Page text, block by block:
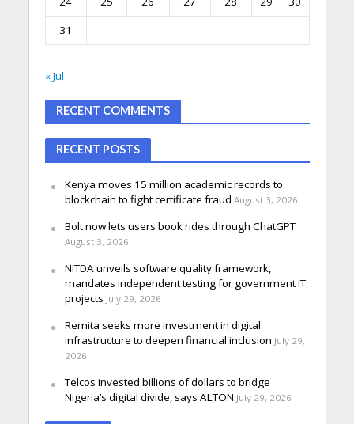
31
« Jul
RECENT COMMENTS
RECENT POSTS
Kenya moves 15 million academic records to
blockchain to fight certificate fraud August 3, 2026
Bolt now lets users book rides through ChatGPT
August 3, 2026
NITDA unveils software quality framework,
mandates independent testing for government IT
projects July 29, 2026
Remita seeks more investment in digital
infrastructure to deepen financial inclusion July 29,
2026
Telcos invested billions of dollars to bridge
Nigeria’s digital divide, says ALTON July 29, 2026